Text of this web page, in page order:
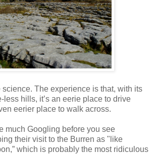
science. The experience is that, with its
less hills, it’s an eerie place to drive
eerier place to walk across.
much Googling before you see
their visit to the Burren as "like
which is probably the most ridiculous